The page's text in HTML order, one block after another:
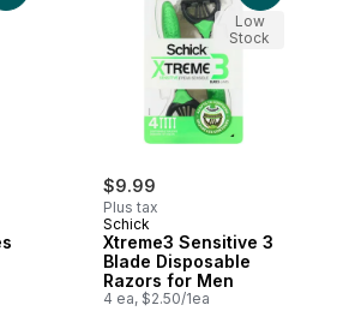
$9.99
Plus tax
Schick
Xtreme3 Sensitive 3
Blade Disposable
Razors for Men
4 ea, $2.50/1ea
Low
Stock